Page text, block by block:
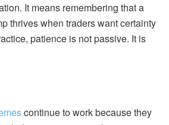
It means remembering that a
thrives when traders want certainty
patience is not passive. It is
continue to work because they